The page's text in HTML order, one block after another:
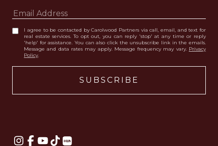
I agree to be contacted by Carolwood Partners via call, email, and text for
real estate services. To opt out, you can reply 'stop' at any time or reply
'help' for assistance. You can also click the unsubscribe link in the emails.
Message and data rates may apply. Message frequency may vary. Privacy
Policy.